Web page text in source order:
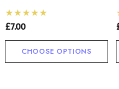
£7.00
CHOOSE OPTIONS